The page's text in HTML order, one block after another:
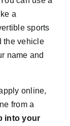
a
sports
the vehicle
name and
online,
from a
into your